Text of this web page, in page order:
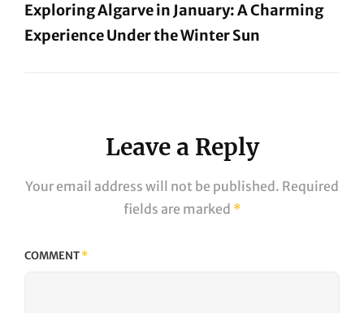
Exploring Algarve in January: A Charming
Experience Under the Winter Sun
Leave a Reply
Your email address will not be published. Required
fields are marked *
COMMENT*